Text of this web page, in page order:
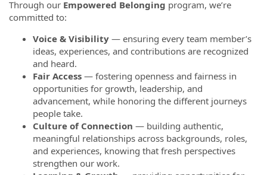
Through our Empowered Belonging program, we’re
committed to:
Voice & Visibility — ensuring every team member’s
ideas, experiences, and contributions are recognized
and heard.
Fair Access — fostering openness and fairness in
opportunities for growth, leadership, and
advancement, while honoring the different journeys
people take.
Culture of Connection — building authentic,
meaningful relationships across backgrounds, roles,
and experiences, knowing that fresh perspectives
strengthen our work.